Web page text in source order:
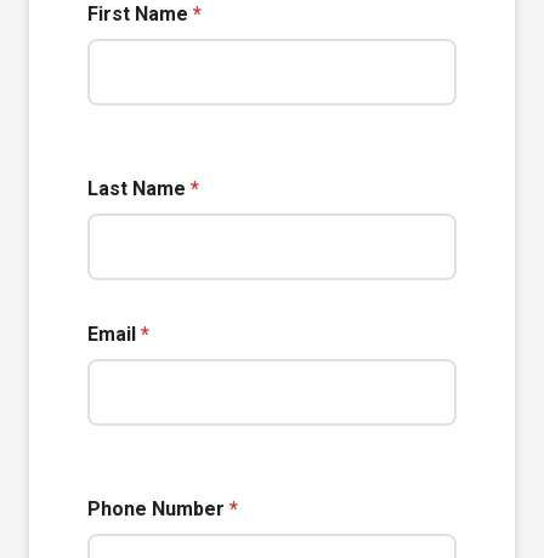
First Name *
Last Name *
Email *
Phone Number *